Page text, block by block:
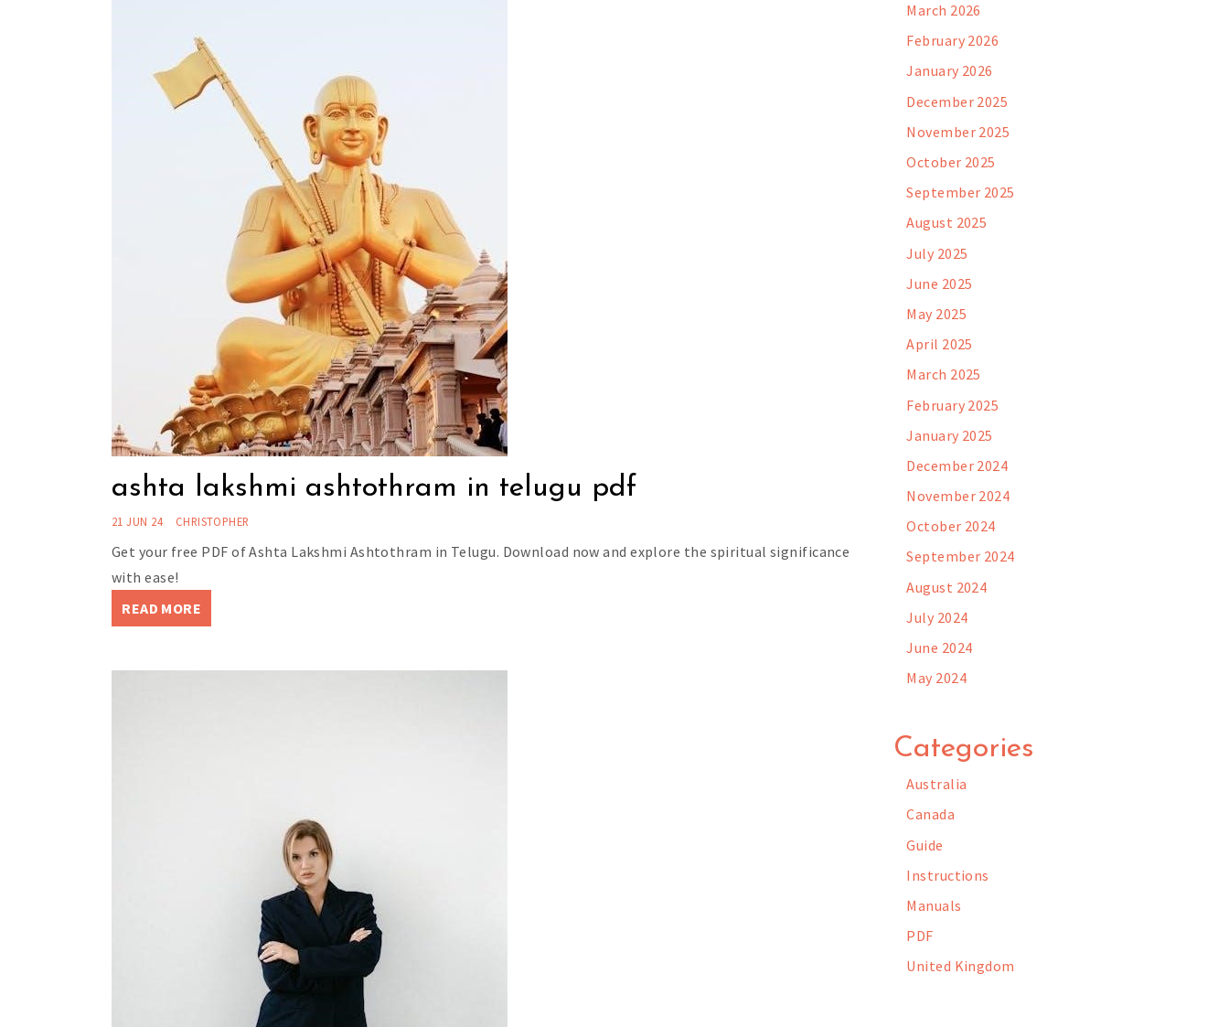
ashta lakshmi ashtothram in telugu pdf
21 JUN 24 CHRISTOPHER
Get your free PDF of Ashta Lakshmi Ashtothram in Telugu. Download now and explore the spiritual significance
with ease!
READ MORE
March 2026
February 2026
January 2026
December 2025
November 2025
October 2025
September 2025
August 2025
July 2025
June 2025
May 2025
April 2025
March 2025
February 2025
January 2025
December 2024
November 2024
October 2024
September 2024
August 2024
July 2024
June 2024
May 2024
Categories
Australia
Canada
Guide
Instructions
Manuals
PDF
United Kingdom